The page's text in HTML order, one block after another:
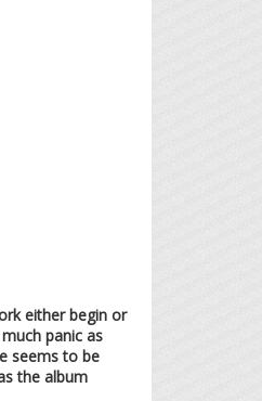
either begin or
panic as
seems to be
the album